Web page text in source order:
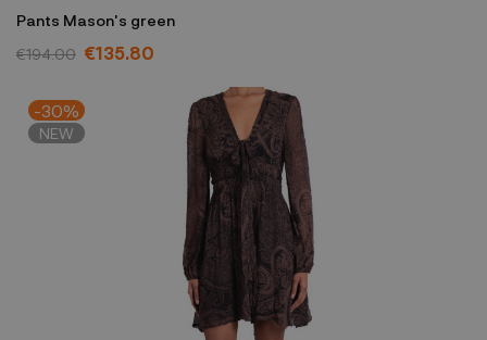
Pants Mason's green
€194.00 €135.80
-30%
NEW